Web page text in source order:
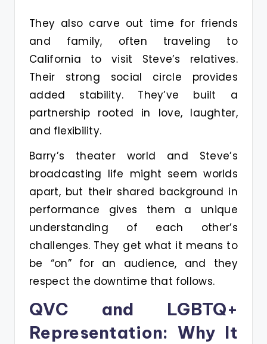
They also carve out time for friends
and family, often traveling to
California to visit Steve’s relatives.
Their strong social circle provides
added stability. They’ve built a
partnership rooted in love, laughter,
and flexibility.
Barry’s theater world and Steve’s
broadcasting life might seem worlds
apart, but their shared background in
performance gives them a unique
understanding of each other’s
challenges. They get what it means to
be “on” for an audience, and they
respect the downtime that follows.
QVC and LGBTQ+
Representation: Why It